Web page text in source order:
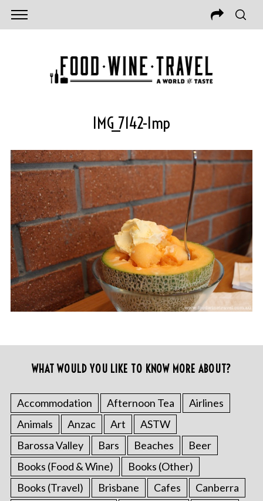
IMG_7142-Imp
WHAT WOULD YOU LIKE TO KNOW MORE ABOUT?
Accommodation Afternoon Tea
Airlines
Animals
Anzac Art
ASTW
Barossa Valley
Bars Beaches
Beer
Books (Food & Wine)
Books (Other)
Books (Travel)
Brisbane Cafes
Canberra